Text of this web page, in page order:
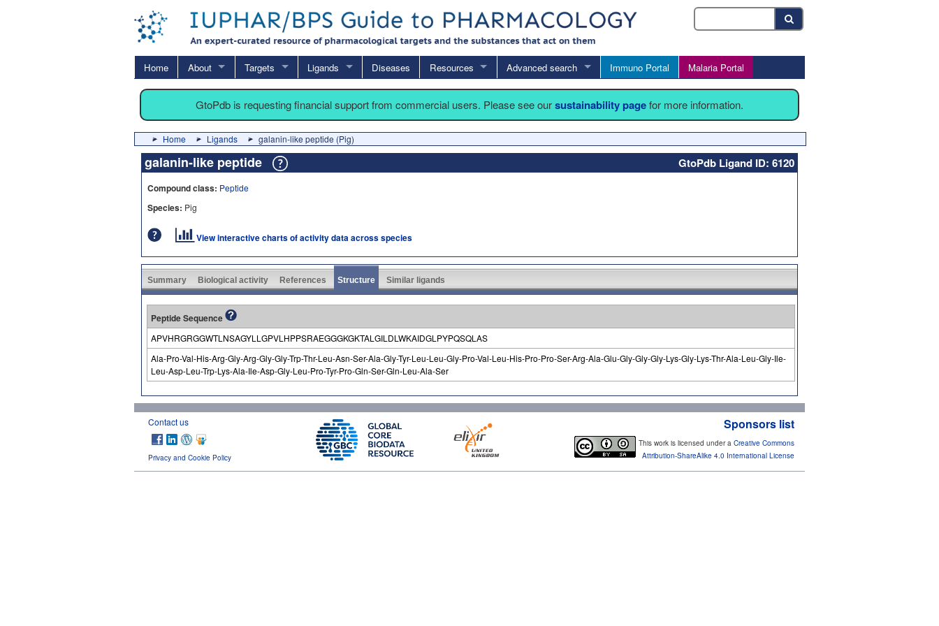
Home About Targets Ligands Diseases Resources Advanced search Immuno Portal Malaria Portal
GtoPdb is requesting financial support from commercial users. Please see oursustainability pagefor more information.
Home Ligands galanin-like peptide (Pig)
galanin-like peptide GtoPdb Ligand ID: 6120
Compound class: Peptide
Species: Pig
View interactive charts of activity data across species
Summary Biological activity References Structure Similar ligands
Peptide Sequence
APVHRGRGGWTLNSAGYLLGPVLHPPSRAEGGGKGKTALGILDLWKAIDGLPYPQSQLAS
Ala-Pro-Val-His-Arg-Gly-Arg-Gly-Gly-Trp-Thr-Leu-Asn-Ser-Ala-Gly-Tyr-Leu-Leu-Gly-Pro-Val-Leu-His-Pro-Pro-Ser-Arg-Ala-Glu-Gly-Gly-Gly-Lys-Gly-Lys-Thr-Ala-Leu-Gly-Ile-
Leu-Asp-Leu-Trp-Lys-Ala-Ile-Asp-Gly-Leu-Pro-Tyr-Pro-Gln-Ser-Gln-Leu-Ala-Ser
Contact us
Privacy and Cookie Policy
Sponsors list
This work is licensed under a Creative Commons
Attribution-ShareAlike 4.0 International License